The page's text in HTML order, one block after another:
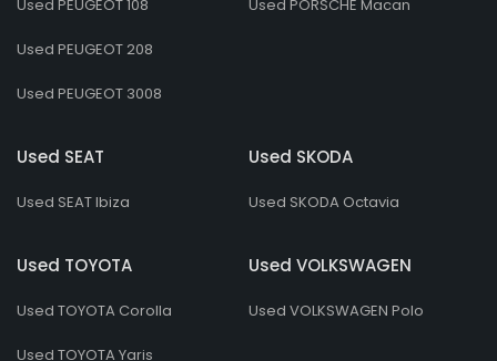
Used PEUGEOT 108
Used PEUGEOT 208
Used PEUGEOT 3008
Used PORSCHE Macan
Used SEAT
Used SEAT Ibiza
Used SKODA
Used SKODA Octavia
Used TOYOTA
Used TOYOTA Corolla
Used TOYOTA Yaris
Used VOLKSWAGEN
Used VOLKSWAGEN Polo